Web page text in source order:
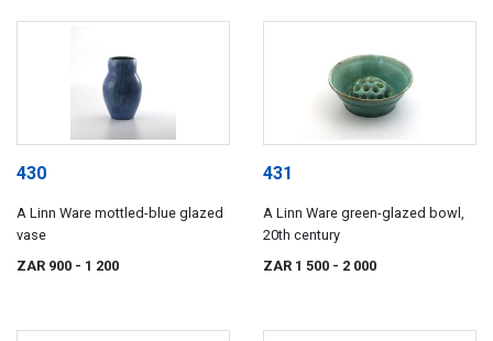
430
A Linn Ware mottled-blue glazed
vase
ZAR 900 - 1 200
431
A Linn Ware green-glazed bowl,
20th century
ZAR 1 500 - 2 000